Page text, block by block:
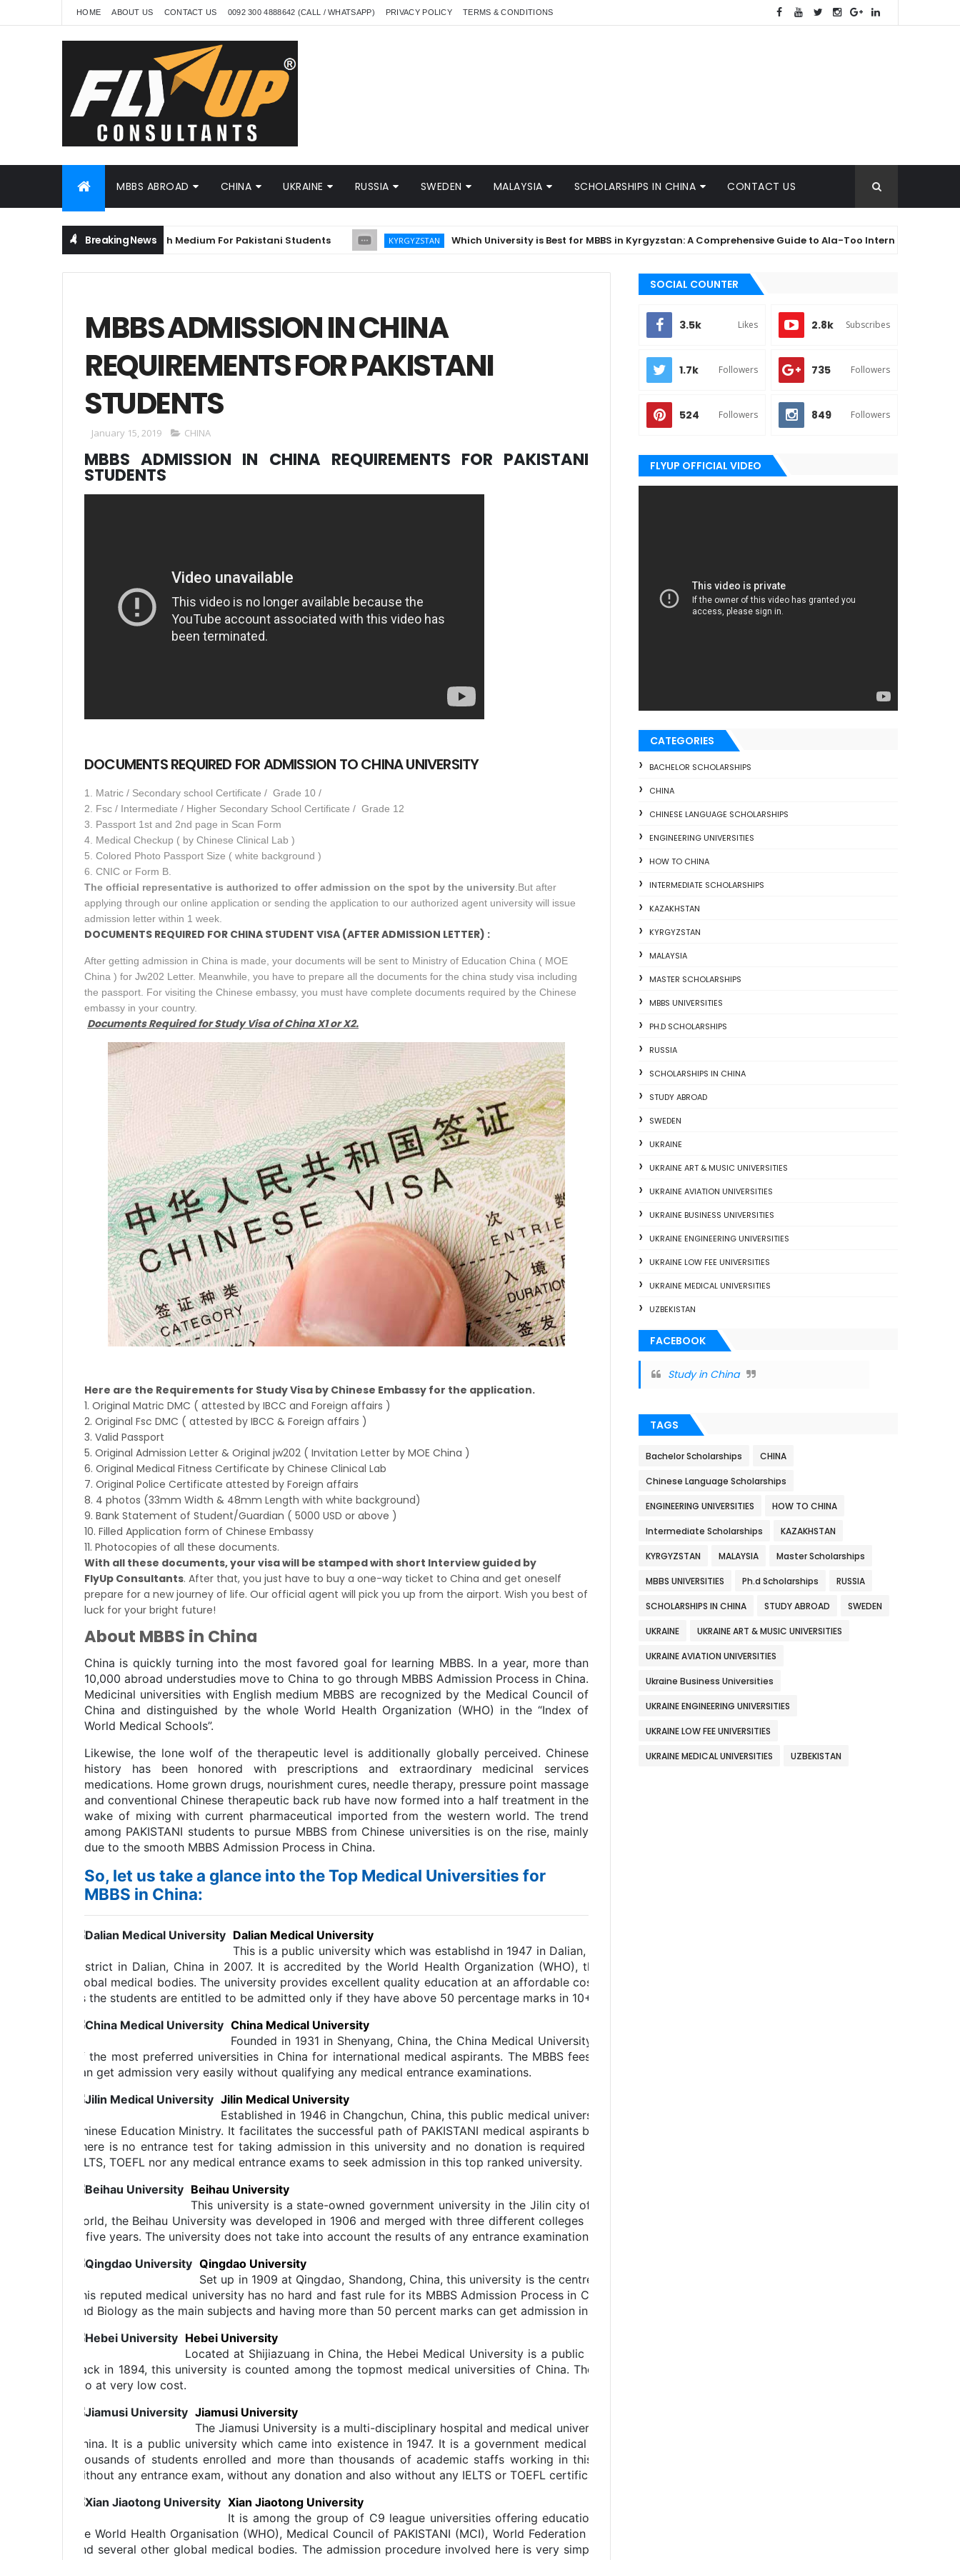
HOME ABOUT US CONTACT US 0092 300 4888642 (CALL / WHATSAPP) PRIVACY POLICY TERMS & CONDITIONS
MBBS ABROAD CHINA UKRAINE RUSSIA SWEDEN MALAYSIA SCHOLARSHIPS IN CHINA CONTACT US
Breaking News
MBBS in China in English Medium For Pakistani Students KYRGYZSTAN Which University is Best for MBBS in Kyrgyzstan: A Comprehensive Guide to Ala-Too International University
MBBS ADMISSION IN CHINA
REQUIREMENTS FOR PAKISTANI
STUDENTS
January 15, 2019 CHINA
MBBS ADMISSION IN CHINA REQUIREMENTS FOR PAKISTANI
STUDENTS
DOCUMENTS REQUIRED FOR ADMISSION TO CHINA UNIVERSITY
1. Matric / Secondary school Certificate / Grade 10 /
2. Fsc / Intermediate / Higher Secondary School Certificate / Grade 12
3. Passport 1st and 2nd page in Scan Form
4. Medical Checkup ( by Chinese Clinical Lab )
5. Colored Photo Passport Size ( white background )
6. CNIC or Form B.
The official representative is authorized to offer admission on the spot by the university .But after
applying through our online application or sending the application to our authorized agent university will issue
admission letter within 1 week.
DOCUMENTS REQUIRED FOR CHINA STUDENT VISA (AFTER ADMISSION LETTER) :
After getting admission in China is made, your documents will be sent to Ministry of Education China ( MOE
China ) for Jw202 Letter. Meanwhile, you have to prepare all the documents for the china study visa including
the passport. For visiting the Chinese embassy, you must have complete documents required by the Chinese
embassy in your country.
Documents Required for Study Visa of China X1 or X2.
Here are the Requirements for Study Visa by Chinese Embassy for the application.
1. Original Matric DMC ( attested by IBCC and Foreign affairs )
2. Original Fsc DMC ( attested by IBCC & Foreign affairs )
3. Valid Passport
5. Original Admission Letter & Original jw202 ( Invitation Letter by MOE China )
6. Original Medical Fitness Certificate by Chinese Clinical Lab
7. Original Police Certificate attested by Foreign affairs
8. 4 photos (33mm Width & 48mm Length with white background)
9. Bank Statement of Student/Guardian ( 5000 USD or above )
10. Filled Application form of Chinese Embassy
11. Photocopies of all these documents.
With all these documents, your visa will be stamped with short Interview guided by
FlyUp Consultants. After that, you just have to buy a one-way ticket to China and get oneself
prepare for a new journey of life. Our official agent will pick you up from the airport. Wish you best of
luck for your bright future!
About MBBS in China
China is quickly turning into the most favored goal for learning MBBS. In a year, more than
10,000 abroad understudies move to China to go through MBBS Admission Process in China.
Medicinal universities with English medium MBBS are recognized by the Medical Council of
China and distinguished by the whole World Health Organization (WHO) in the “Index of
World Medical Schools”.
Likewise, the lone wolf of the therapeutic level is additionally globally perceived. Chinese
history has been honored with prescriptions and extraordinary medicinal services
medications. Home grown drugs, nourishment cures, needle therapy, pressure point massage
and conventional Chinese therapeutic back rub have now formed into a half treatment in the
wake of mixing with current pharmaceutical imported from the western world. The trend
among PAKISTANI students to pursue MBBS from Chinese universities is on the rise, mainly
due to the smooth MBBS Admission Process in China.
So, let us take a glance into the Top Medical Universities for
MBBS in China:
Dalian Medical University
This is a public university which was establishd in 1947 in Dalian, Liaoning, China but moved to a new campus at Lushunkou
District in Dalian, China in 2007. It is accredited by the World Health Organization (WHO), the Medical Council of PAKISTAN (PMDC) and many other
global medical bodies. The university provides excellent quality education at an affordable cost. It offers a hassle free MBBS Admission Process In China
as the students are entitled to be admitted only if they have above 50 percentage marks in 10+2 exam.
China Medical University
Founded in 1931 in Shenyang, China, the China Medical University, being a public higher medical school happens to be one
of the most preferred universities in China for international medical aspirants. The MBBS fees of this university are very reasonable. Here, the students
can get admission very easily without qualifying any medical entrance examinations.
Jilin Medical University
Established in 1946 in Changchun, China, this public medical university is one of the leading research universities approved by
Chinese Education Ministry. It facilitates the successful path of PAKISTANI medical aspirants by offering an effortless MBBS Admission Process In China.
There is no entrance test for taking admission in this university and no donation is required to be made. Moreover, the students have to clear neither
IELTS, TOEFL nor any medical entrance exams to seek admission in this top ranked university.
Beihau University
This university is a state-owned government university in the Jilin city of China. An esteemed university of great repute across the
world, the Beihau University was developed in 1906 and merged with three different colleges in 1999. The duration of the MBBS course at this university
is five years. The university does not take into account the results of any entrance examination for admitting students and offers direct admission.
Qingdao University
Set up in 1909 at Qingdao, Shandong, China, this university is the centre of attraction for international students to study medicine.
This reputed medical university has no hard and fast rule for its MBBS Admission Process in China. All 10+2 qualified candidates with Physics, Chemistry
and Biology as the main subjects and having more than 50 percent marks can get admission in this university.
Hebei University
Located at Shijiazuang in China, the Hebei Medical University is a public university under the Chinese government. Established way
back in 1894, this university is counted among the topmost medical universities of China. The university offers high class academic amenities and that
too at very low cost.
Jiamusi University
The Jiamusi University is a multi-disciplinary hospital and medical university situated in the Jiamusi city of Heilongjiang province of
China. It is a public university which came into existence in 1947. It is a government medical university which was set up in 1921. Currently, it has over
thousands of students enrolled and more than thousands of academic staffs working in this university. The students are granted admission in MBBS
without any entrance exam, without any donation and also without any IELTS or TOEFL certification.
Xian Jiaotong University
It is among the group of C9 league universities offering educational programs in medicine. The university is recognised by
the World Health Organisation (WHO), Medical Council of PAKISTANI (MCI), World Federation of Medical Education (WFME), Chinese Education Ministry
and several other global medical bodies. The admission procedure involved here is very simple as the students are allowed to be admitted here if they
SOCIAL COUNTER
3.5k Likes 2.8k Subscribes
1.7k Followers 735 Followers
524 Followers 849 Followers
FLYUP OFFICIAL VIDEO
CATEGORIES
BACHELOR SCHOLARSHIPS
CHINA
CHINESE LANGUAGE SCHOLARSHIPS
ENGINEERING UNIVERSITIES
HOW TO CHINA
INTERMEDIATE SCHOLARSHIPS
KAZAKHSTAN
KYRGYZSTAN
MALAYSIA
MASTER SCHOLARSHIPS
MBBS UNIVERSITIES
PH.D SCHOLARSHIPS
RUSSIA
SCHOLARSHIPS IN CHINA
STUDY ABROAD
SWEDEN
UKRAINE
UKRAINE ART & MUSIC UNIVERSITIES
UKRAINE AVIATION UNIVERSITIES
UKRAINE BUSINESS UNIVERSITIES
UKRAINE ENGINEERING UNIVERSITIES
UKRAINE LOW FEE UNIVERSITIES
UKRAINE MEDICAL UNIVERSITIES
UZBEKISTAN
FACEBOOK
Study in China
TAGS
Bachelor Scholarships CHINA
Chinese Language Scholarships
ENGINEERING UNIVERSITIES HOW TO CHINA
Intermediate Scholarships KAZAKHSTAN
KYRGYZSTAN MALAYSIA Master Scholarships
MBBS UNIVERSITIES Ph.d Scholarships RUSSIA
SCHOLARSHIPS IN CHINA STUDY ABROAD SWEDEN
UKRAINE UKRAINE ART & MUSIC UNIVERSITIES
UKRAINE AVIATION UNIVERSITIES
Ukraine Business Universities
UKRAINE ENGINEERING UNIVERSITIES
UKRAINE LOW FEE UNIVERSITIES
UKRAINE MEDICAL UNIVERSITIES UZBEKISTAN